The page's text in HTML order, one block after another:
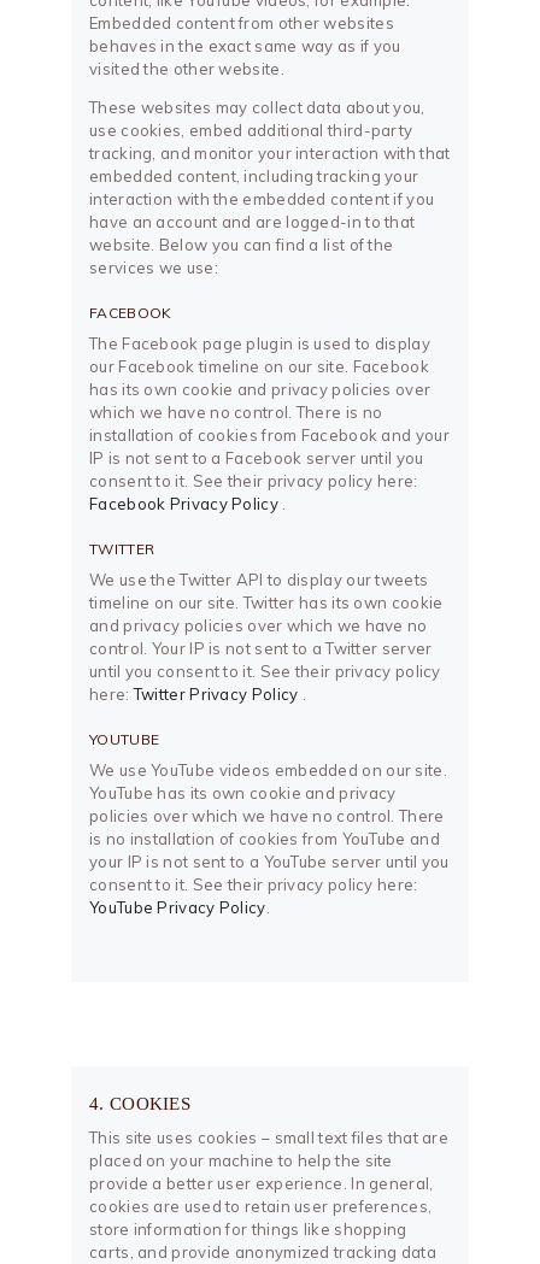
Embedded content from other websites
behaves in the exact same way as if you
visited the other website.
These websites may collect data about you,
use cookies, embed additional third-party
tracking, and monitor your interaction with that
embedded content, including tracking your
interaction with the embedded content if you
have an account and are logged-in to that
website. Below you can find a list of the
services we use:
FACEBOOK
The Facebook page plugin is used to display
our Facebook timeline on our site. Facebook
has its own cookie and privacy policies over
which we have no control. There is no
installation of cookies from Facebook and your
IP is not sent to a Facebook server until you
consent to it. See their privacy policy here:
Facebook Privacy Policy
TWITTER
We use the Twitter API to display our tweets
timeline on our site. Twitter has its own cookie
and privacy policies over which we have no
control. Your IP is not sent to a Twitter server
until you consent to it. See their privacy policy
here:Twitter Privacy Policy
YOUTUBE
We use YouTube videos embedded on our site.
YouTube has its own cookie and privacy
policies over which we have no control. There
is no installation of cookies from YouTube and
your IP is not sent to a YouTube server until you
consent to it. See their privacy policy here:
YouTube Privacy Policy
4. COOKIES
This site uses cookies – small text files that are
placed on your machine to help the site
provide a better user experience. In general,
cookies are used to retain user preferences,
store information for things like shopping
carts, and provide anonymized tracking data